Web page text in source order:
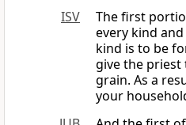
ISV
The first
every kind
kind is to be
give the
grain. As a
your